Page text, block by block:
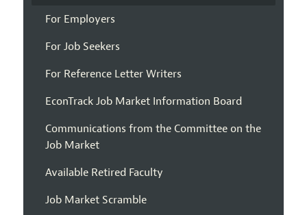
For Employers
For Job Seekers
For Reference Letter Writers
EconTrack Job Market Information Board
Communications from the Committee on the
Job Market
Available Retired Faculty
Job Market Scramble